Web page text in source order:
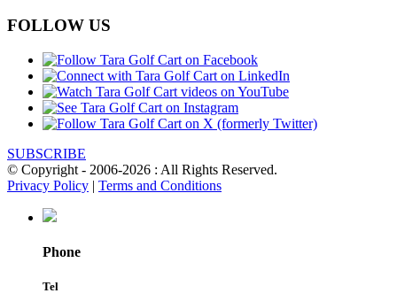
FOLLOW US
SUBSCRIBE
© Copyright - 2006-2026 : All Rights Reserved.
Privacy Policy | Terms and Conditions
Phone
Tel